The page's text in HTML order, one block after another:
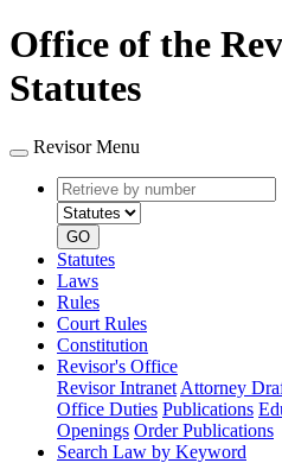
Office of the
Statutes
Revisor Menu
Retrieve
by
number
GO
Statutes
Laws
Rules
Court Rules
Constitution
Revisor's Office
Revisor Intranet Attorney
Office Duties Publications
Openings Order Publications
Search Law by Keyword